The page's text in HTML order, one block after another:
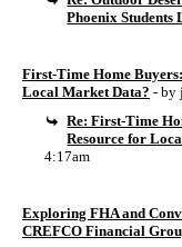
Phoenix Students
First-Time Home
Local Market Data? - by
Re: First-Time
Resource for
4:17am
Exploring FHA and
CREFCO Financial